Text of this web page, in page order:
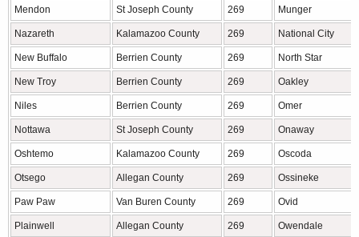
Mendon St Joseph County 269 Munger
Nazareth Kalamazoo County 269 National City
New Buffalo Berrien County 269 North Star
New Troy Berrien County 269 Oakley
Niles Berrien County 269 Omer
Nottawa St Joseph County 269 Onaway
Oshtemo Kalamazoo County 269 Oscoda
Otsego Allegan County 269 Ossineke
Paw Paw Van Buren County 269 Ovid
Plainwell Allegan County 269 Owendale